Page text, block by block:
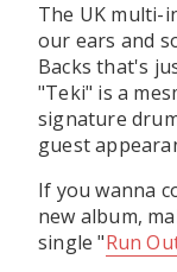
The UK multi-
our ears and
Backs that's
"Teki" is a
signature
guest
If you wanna
new album,
single "Run